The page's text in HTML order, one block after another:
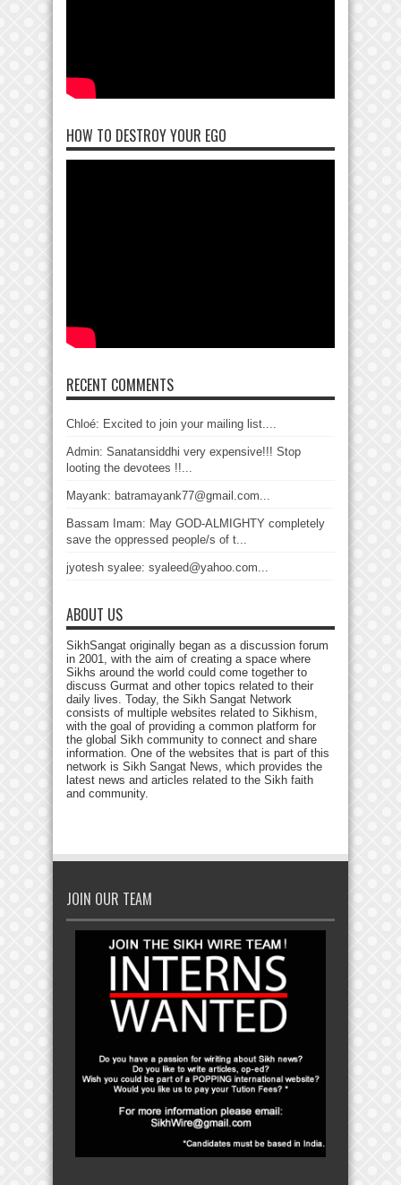
HOW TO DESTROY YOUR EGO
RECENT COMMENTS
Chloé: Excited to join your mailing list....
Admin: Sanatansiddhi very expensive!!! Stop
looting the devotees !!...
Mayank: batramayank77@gmail.com...
Bassam Imam: May GOD-ALMIGHTY completely
save the oppressed people/s of t...
jyotesh syalee: syaleed@yahoo.com...
ABOUT US
SikhSangat originally began as a discussion forum
in 2001, with the aim of creating a space where
Sikhs around the world could come together to
discuss Gurmat and other topics related to their
daily lives. Today, the Sikh Sangat Network
consists of multiple websites related to Sikhism,
with the goal of providing a common platform for
the global Sikh community to connect and share
information. One of the websites that is part of this
network is Sikh Sangat News, which provides the
latest news and articles related to the Sikh faith
and community.
JOIN OUR TEAM